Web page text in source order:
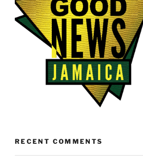
RECENT COMMENTS